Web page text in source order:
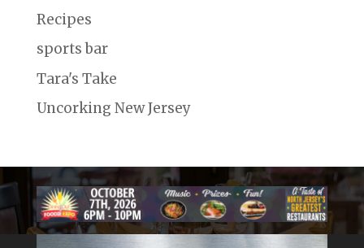
Recipes
sports bar
Tara's Take
Uncorking New Jersey